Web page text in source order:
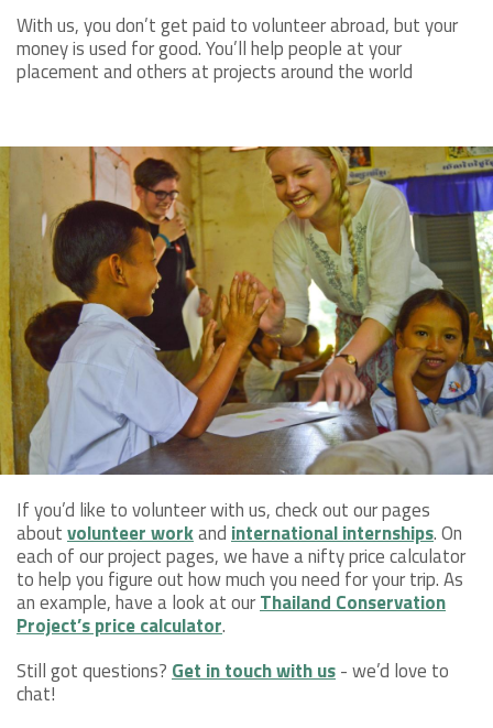
With us, you don’t get paid to volunteer abroad, but your
money is used for good. You’ll help people at your
placement and others at projects around the world
If you’d like to volunteer with us, check out our pages
aboutvolunteer workand international internships. On
each of our project pages, we have a nifty price calculator
to help you figure out how much you need for your trip. As
an example, have a look at ourThailand Conservation
Project’s price calculator.
Still got questions? Get in touch with us- we’d love to
chat!